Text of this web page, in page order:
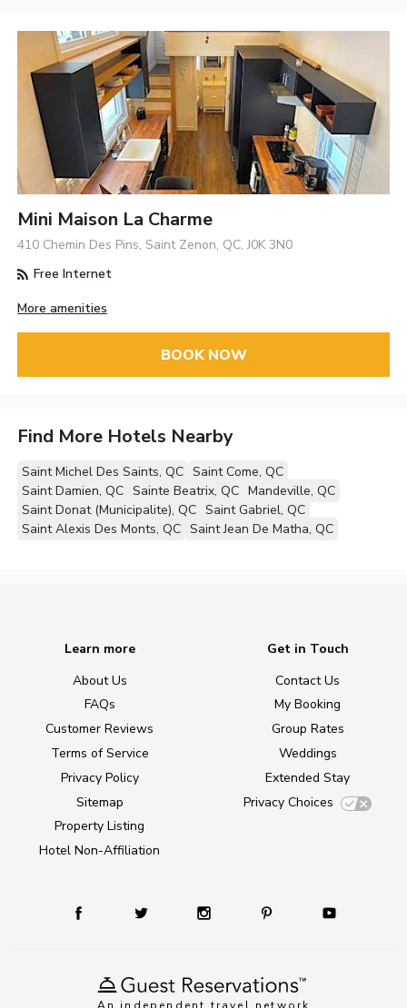
Mini Maison La Charme
410 Chemin Des Pins, Saint Zenon, QC, J0K 3N0
Free Internet
More amenities
BOOK NOW
Find More Hotels Nearby
Saint Michel Des Saints, QC Saint Come, QC
Saint Damien, QC Sainte Beatrix, QC Mandeville, QC
Saint Donat (Municipalite), QC Saint Gabriel, QC
Saint Alexis Des Monts, QC Saint Jean De Matha, QC
Learn more
About Us
FAQs
Customer Reviews
Terms of Service
Privacy Policy
Sitemap
Property Listing
Hotel Non-Affiliation
Get in Touch
Contact Us
My Booking
Group Rates
Weddings
Extended Stay
Privacy Choices